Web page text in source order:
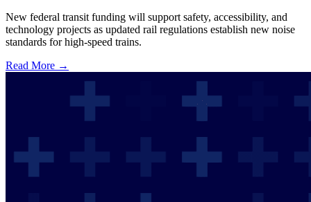
New federal transit funding will support safety, accessibility, and
technology projects as updated rail regulations establish new noise
standards for high-speed trains.
Read More →